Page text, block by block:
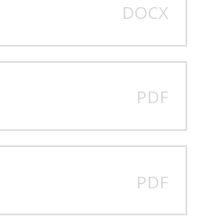
DOCX
PDF
PDF